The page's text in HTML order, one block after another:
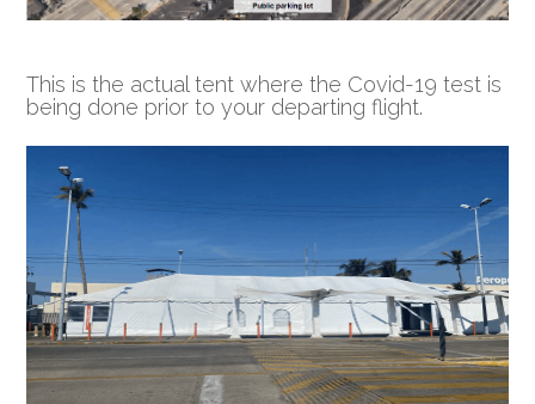
This is the actual tent where the Covid-19 test is
being done prior to your departing flight.